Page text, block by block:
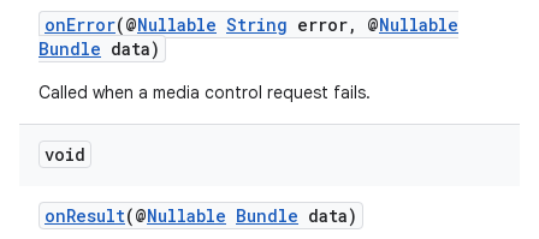
onError(@Nullable String error, @Nullable
Bundle data)
Called when a media control request fails.
void
onResult(@Nullable Bundle data)